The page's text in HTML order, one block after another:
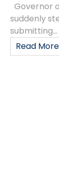
Governor
suddenly
submitting...
Read More